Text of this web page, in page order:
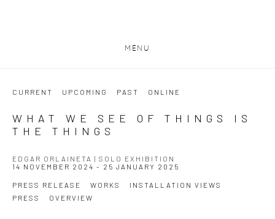
MENU
CURRENT UPCOMING PAST ONLINE
WHAT WE SEE OF THINGS IS
THE THINGS
EDGAR ORLAINETA | SOLO EXHIBITION
14 NOVEMBER 2024 - 25 JANUARY 2025
PRESS RELEASE WORKS
INSTALLATION VIEWS
PRESS
OVERVIEW